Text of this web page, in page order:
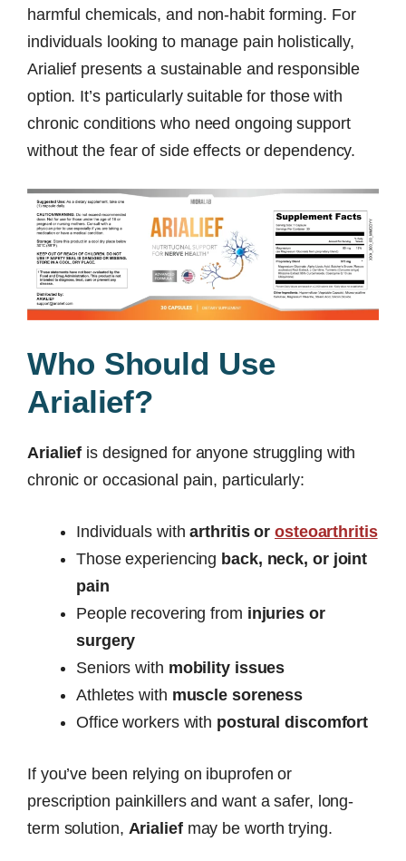
harmful chemicals, and non-habit forming. For
individuals looking to manage pain holistically,
Arialief presents a sustainable and responsible
option. It’s particularly suitable for those with
chronic conditions who need ongoing support
without the fear of side effects or dependency.
Who Should Use
Arialief?
Arialief is designed for anyone struggling with
chronic or occasional pain, particularly:
Individuals witharthritis orosteoarthritis
Those experiencing back, neck, or joint
pain
People recovering from injuries or
surgery
Seniors with mobility issues
Athletes with muscle soreness
Office workers with postural discomfort
If you’ve been relying on ibuprofen or
prescription painkillers and want a safer, long-
term solution, Arialiefmay be worth trying.